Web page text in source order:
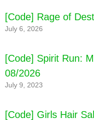
[Code] Rage of
July 6, 2026
[Code] Spirit Run:
08/2026
July 9, 2023
[Code] Girls Hair